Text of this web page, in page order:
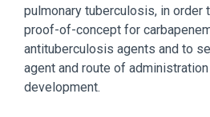
pulmonary tuberculosis, in order
proof-of-concept for
antituberculosis agents and to
agent and route of
development.